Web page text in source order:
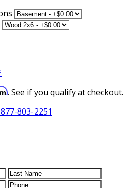
. See if you qualify at checkout.
803-2251